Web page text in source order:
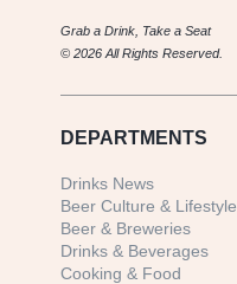
Grab a Drink, Take a Seat
© 2026 All Rights Reserved.
DEPARTMENTS
Drinks News
Beer Culture & Lifestyle
Beer & Breweries
Drinks & Beverages
Cooking & Food